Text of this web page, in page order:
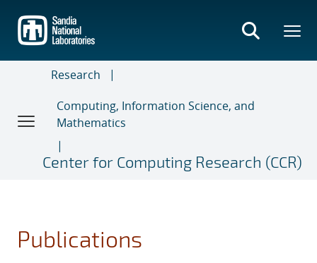
main
content
Research
Computing, Information Science, and
Mathematics
Center for Computing Research (CCR)
Publications